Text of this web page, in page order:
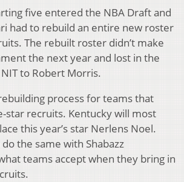
five entered the NBA Draft and
had to rebuild an entire new roster
The rebuilt roster didn’t make
the next year and lost in the
to Robert Morris.
process for teams that
star recruits. Kentucky will most
this year’s star Nerlens Noel.
the same with Shabazz
teams accept when they bring in